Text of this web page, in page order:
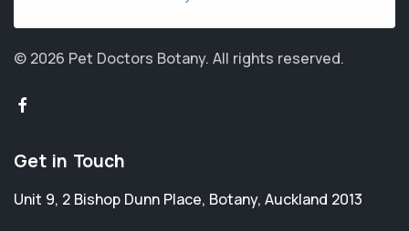
© 2026 Pet Doctors Botany. All rights reserved.
Get in Touch
Unit 9, 2 Bishop Dunn Place, Botany, Auckland 2013